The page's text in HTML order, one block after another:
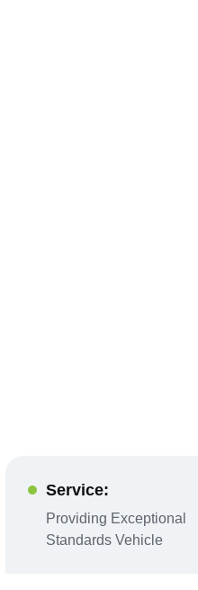
Service:
Providing Exceptional
Standards Vehicle